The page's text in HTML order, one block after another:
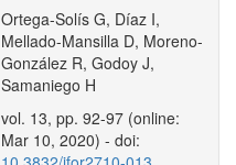
Ortega-Solís G, Díaz I,
Mellado-Mansilla D, Moreno-
González R, Godoy J,
Samaniego H
vol. 13, pp. 92-97 (online:
Mar 10, 2020) - doi: